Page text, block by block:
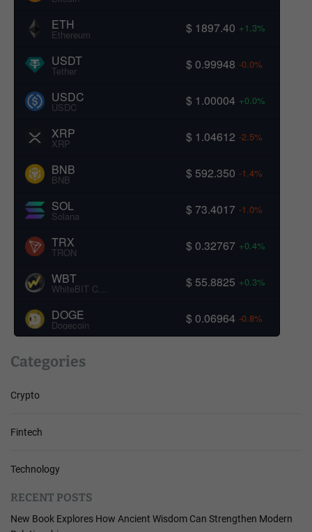
ETH
Ethereum $ 1897.40 +1.3%
USDT
Tether $ 0.99948 -0.0%
USDC
USDC $ 1.00004 +0.0%
XRP
XRP $ 1.04612 -2.5%
BNB
BNB $ 592.350 -1.4%
SOL
Solana $ 73.4017 -1.0%
TRX
TRON $ 0.32767 +0.4%
WBT
WhiteBIT Coin $ 55.8825 +0.3%
DOGE
Dogecoin $ 0.06964 -0.8%
Categories
Crypto
Fintech
Technology
RECENT POSTS
New Book Explores How Ancient Wisdom Can Strengthen Modern